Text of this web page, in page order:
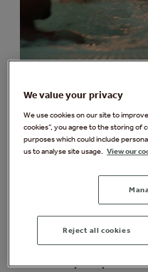
Limited time only
Sunset
Session
Immerse yourself in
experiences as a
performs by the
inspired by the forest.
Access to the spa
from5pm-9pm
We value your privacy
We use cookies on our site to
cookies”, you agree to the storing of
purposes which could include
us to analyse site usage. View our
Reject all cookies